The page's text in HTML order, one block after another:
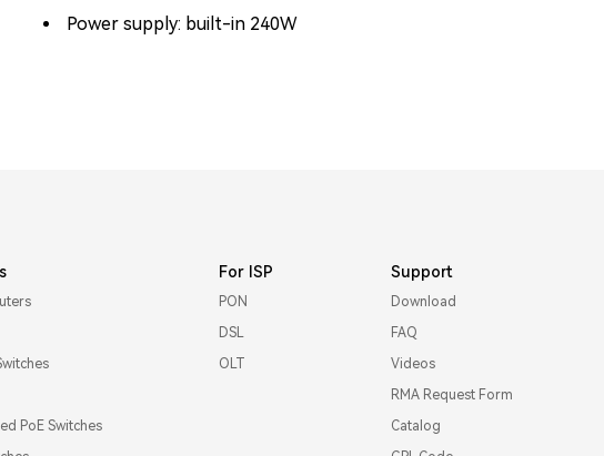
Power supply: built-in 240W
PoE Switches
For ISP
PON
DSL
OLT
Support
Download
FAQ
Videos
RMA Request Form
Catalog